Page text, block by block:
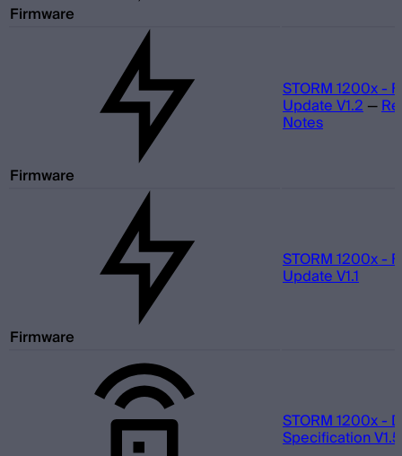
Firmware
Firmware
STORM 1200x -
Update V1.2—
Notes
Firmware
STORM 1200x -
Update V1.1
STORM 1200x -
Specification V1.5